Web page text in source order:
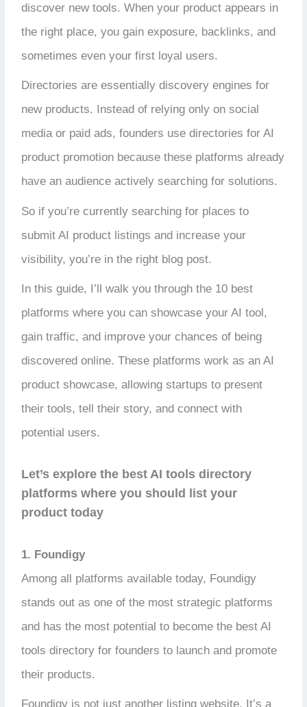
discover new tools. When your product appears in
the right place, you gain exposure, backlinks, and
sometimes even your first loyal users.
Directories are essentially discovery engines for
new products. Instead of relying only on social
media or paid ads, founders use directories for AI
product promotion because these platforms already
have an audience actively searching for solutions.
So if you’re currently searching for places to
submit AI product listings and increase your
visibility, you’re in the right blog post.
In this guide, I’ll walk you through the 10 best
platforms where you can showcase your AI tool,
gain traffic, and improve your chances of being
discovered online. These platforms work as an AI
product showcase, allowing startups to present
their tools, tell their story, and connect with
potential users.
Let’s explore the best AI tools directory
platforms where you should list your
product today
1. Foundigy
Among all platforms available today, Foundigy
stands out as one of the most strategic platforms
and has the most potential to become the best AI
tools directory for founders to launch and promote
their products.
Foundigy is not just another listing website. It’s a